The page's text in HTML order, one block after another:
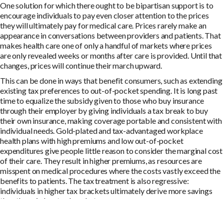
One solution for which there ought to be bipartisan support is to
encourage individuals to pay even closer attention to the prices
they will ultimately pay for medical care. Prices rarely make an
appearance in conversations between providers and patients. That
makes health care one of only a handful of markets where prices
are only revealed weeks or months after care is provided. Until that
changes, prices will continue their march upward.
This can be done in ways that benefit consumers, such as extending
existing tax preferences to out-of-pocket spending. It is long past
time to equalize the subsidy given to those who buy insurance
through their employer by giving individuals a tax break to buy
their own insurance, making coverage portable and consistent with
individual needs. Gold-plated and tax-advantaged workplace
health plans with high premiums and low out-of-pocket
expenditures give people little reason to consider the marginal cost
of their care. They result in higher premiums, as resources are
misspent on medical procedures where the costs vastly exceed the
benefits to patients. The tax treatment is also regressive:
individuals in higher tax brackets ultimately derive more savings